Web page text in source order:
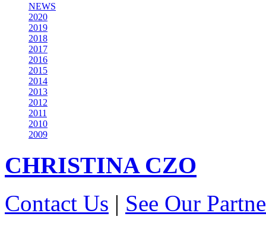
NEWS
2020
2019
2018
2017
2016
2015
2014
2013
2012
2011
2010
2009
CHRISTINACZO
Contact Us | See Our